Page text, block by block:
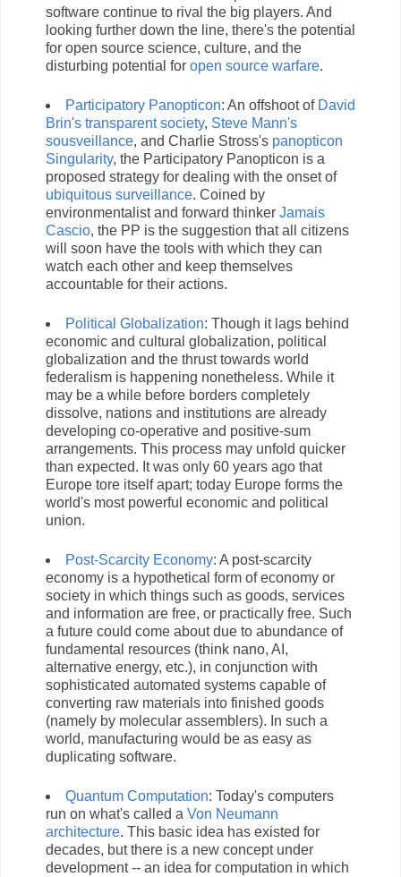
software continue to rival the big players. And
looking further down the line, there's the potential
for open source science, culture, and the
disturbing potential for open source warfare.
Participatory Panopticon: An offshoot of David
Brin's transparent society, Steve Mann's
sousveillance, and Charlie Stross's panopticon
Singularity, the Participatory Panopticon is a
proposed strategy for dealing with the onset of
ubiquitous surveillance. Coined by
environmentalist and forward thinker Jamais
Cascio, the PP is the suggestion that all citizens
will soon have the tools with which they can
watch each other and keep themselves
accountable for their actions.
Political Globalization: Though it lags behind
economic and cultural globalization, political
globalization and the thrust towards world
federalism is happening nonetheless. While it
may be a while before borders completely
dissolve, nations and institutions are already
developing co-operative and positive-sum
arrangements. This process may unfold quicker
than expected. It was only 60 years ago that
Europe tore itself apart; today Europe forms the
world's most powerful economic and political
union.
Post-Scarcity Economy: A post-scarcity
economy is a hypothetical form of economy or
society in which things such as goods, services
and information are free, or practically free. Such
a future could come about due to abundance of
fundamental resources (think nano, AI,
alternative energy, etc.), in conjunction with
sophisticated automated systems capable of
converting raw materials into finished goods
(namely by molecular assemblers). In such a
world, manufacturing would be as easy as
duplicating software.
Quantum Computation: Today's computers
run on what's called a Von Neumann
architecture. This basic idea has existed for
decades, but there is a new concept under
development -- an idea for computation in which